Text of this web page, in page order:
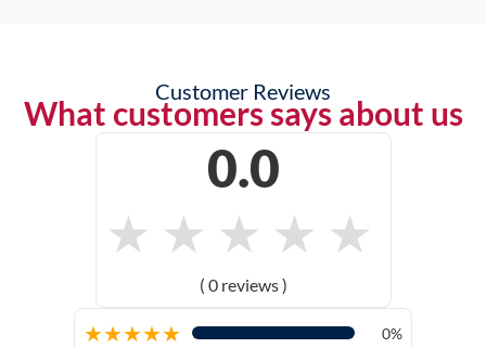
Customer Reviews
What customers says about us
0.0
★ ★ ★ ★ ★
( 0 reviews )
★★★★★ 0%